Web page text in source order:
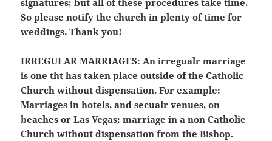
signatures; but all of these procedures take time.
So please notify the church in plenty of time for
weddings. Thank you!
IRREGULAR MARRIAGES: An irregualr marriage
is one tht has taken place outside of the Catholic
Church without dispensation. For example:
Marriages in hotels, and secualr venues, on
beaches or Las Vegas; marriage in a non Catholic
Church without dispensation from the Bishop.